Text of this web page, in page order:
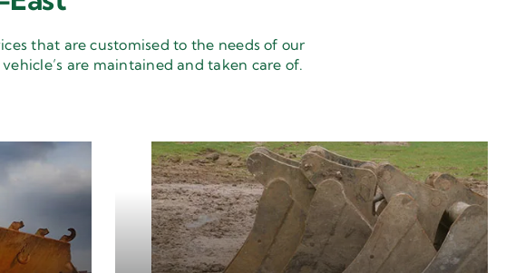
that are customised to the needs of our
are maintained and taken care of.